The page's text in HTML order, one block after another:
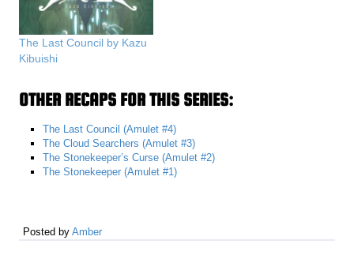
The Last Council by Kazu
Kibuishi
OTHER RECAPS FOR THIS SERIES:
The Last Council (Amulet #4)
The Cloud Searchers (Amulet #3)
The Stonekeeper’s Curse (Amulet #2)
The Stonekeeper (Amulet #1)
Posted byAmber